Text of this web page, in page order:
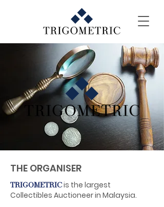
THE ORGANISER
TRIGOMETRIC is the largest
Collectibles Auctioneer in Malaysia.